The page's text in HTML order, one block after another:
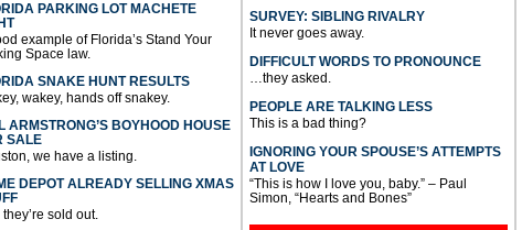
PARKING LOT MACHETE
example of Florida’s Stand Your
Space law.
SNAKE HUNT RESULTS
wakey, hands off snakey.
ARMSTRONG’S BOYHOOD HOUSE
SALE
we have a listing.
DEPOT ALREADY SELLING XMAS
sold out.
SURVEY: SIBLING RIVALRY
It never goes away.
DIFFICULT WORDS TO PRONOUNCE
…they asked.
PEOPLE ARE TALKING LESS
This is a bad thing?
IGNORING YOUR SPOUSE’S ATTEMPTS
AT LOVE
“This is how I love you, baby.” – Paul
Simon, “Hearts and Bones”